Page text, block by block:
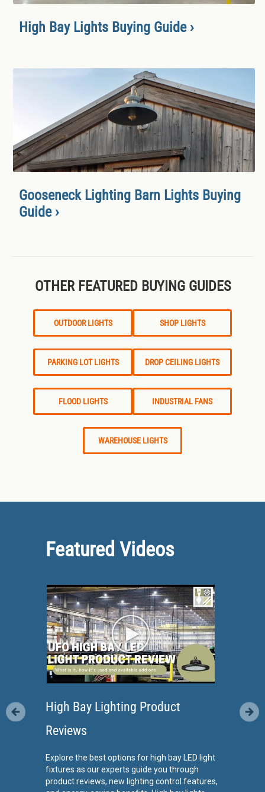
High Bay Lights Buying Guide ›
Gooseneck Lighting Barn Lights Buying
Guide ›
OTHER FEATURED BUYING GUIDES
OUTDOOR LIGHTS SHOP LIGHTS
PARKING LOT LIGHTS DROP CEILING LIGHTS
FLOOD LIGHTS INDUSTRIAL FANS
WAREHOUSE LIGHTS
Featured Videos
High Bay Lighting Product
Reviews
Explore the best options for high bay LED light
fixtures as our experts guide you through
product reviews, new lighting control features,